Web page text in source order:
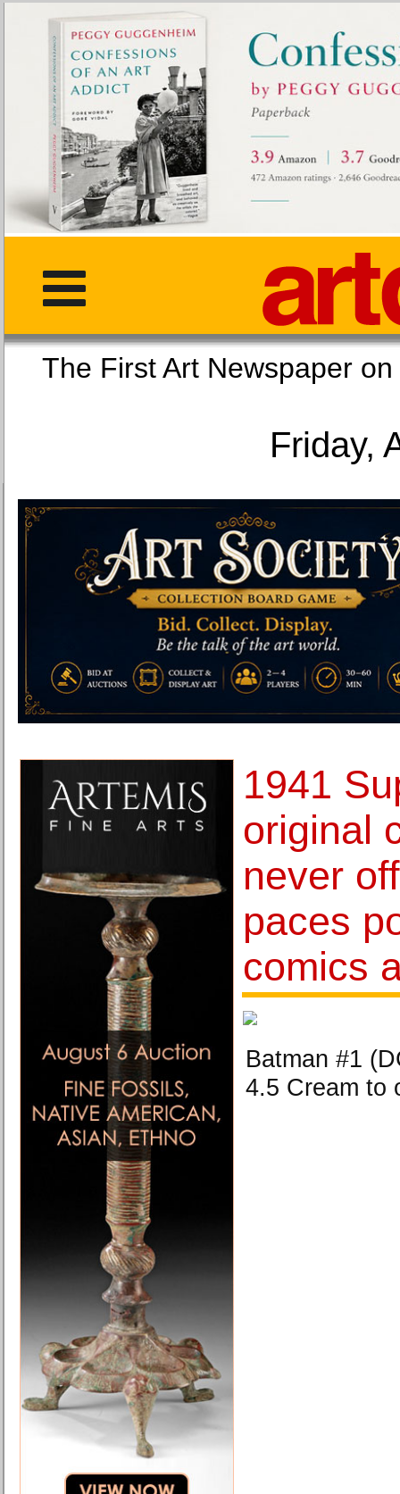
The First Art
Friday,
1941
original
never
paces
comics
Batman #1
4.5 Cream to